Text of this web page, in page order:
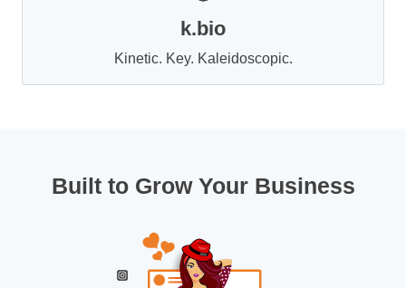
k.bio
Kinetic. Key. Kaleidoscopic.
Built to Grow Your Business